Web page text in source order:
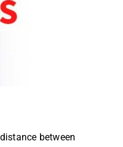
between